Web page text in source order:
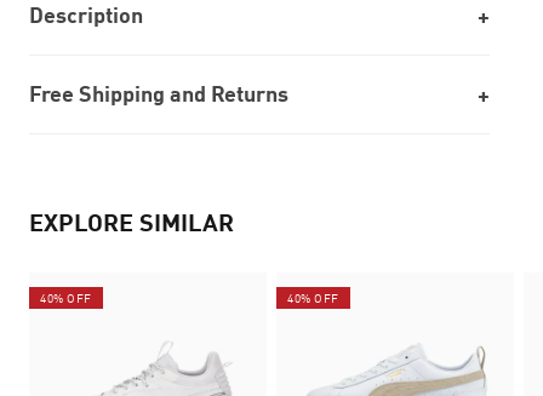
Description
Free Shipping and Returns
EXPLORE SIMILAR
40% OFF 40% OFF